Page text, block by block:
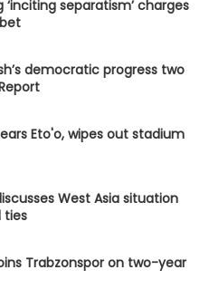
separatism’ charges
democratic progress two
Eto'o, wipes out stadium
West Asia situation
ties
Trabzonspor on two-year